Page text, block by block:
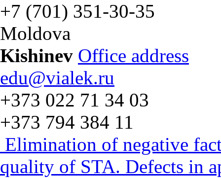
+7 (701) 351-30-35
Moldova
Kishinev Office address
edu@vialek.ru
+373 022 71 34 03
+373 794 384 11
Elimination of negative
quality of STA. Defects in